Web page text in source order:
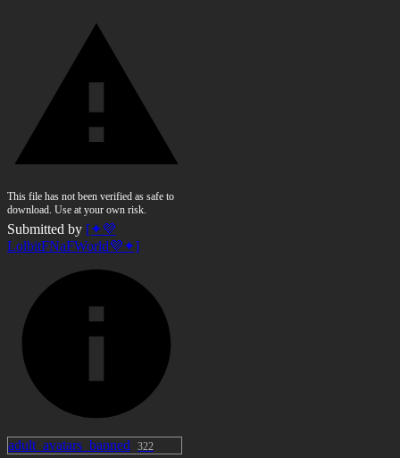
This file has not been verified as safe to
download. Use at your own risk.
Submitted by [✦💜
LolbitFNaFWorld💜✦]
adult_avatars_banned 322